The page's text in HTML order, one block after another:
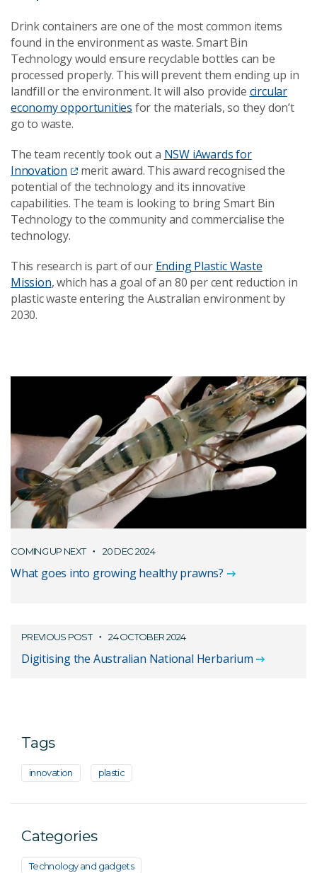
Drink containers are one of the most common items
found in the environment as waste. Smart Bin
Technology would ensure recyclable bottles can be
processed properly. This will prevent them ending up in
landfill or the environment. It will also provide circular
economy opportunities for the materials, so they don’t
go to waste.
The team recently took out a NSW iAwards for
Innovation
merit award. This award recognised the
potential of the technology and its innovative
capabilities. The team is looking to bring Smart Bin
Technology to the community and commercialise the
technology.
This research is part of our Ending Plastic Waste
Mission, which has a goal of an 80 per cent reduction in
plastic waste entering the Australian environment by
2030.
COMING UP NEXT 20 DEC 2024
What goes into growing healthy prawns?
PREVIOUS POST 24 OCTOBER 2024
Digitising the Australian National Herbarium
Tags
innovation plastic
Categories
Technology and gadgets